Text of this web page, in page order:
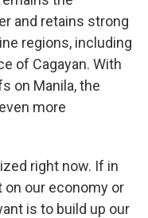
and retains strong
regions, including
of Cagayan. With
on Manila, the
more
right now. If in
on our economy or
is to build up our